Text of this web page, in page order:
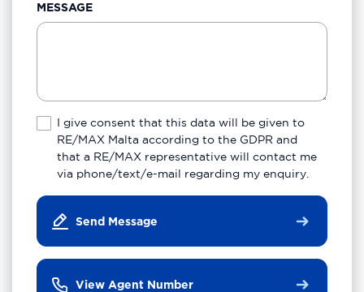
MESSAGE
I give consent that this data will be given to
RE/MAX Malta according to the GDPR and
that a RE/MAX representative will contact me
via phone/text/e-mail regarding my enquiry.
Send Message
View Agent Number